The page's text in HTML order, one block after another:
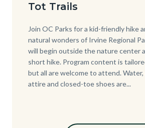
Park
125
Sign_2.jpg
Tot Trails
Body
Join OC Parks for a kid-friendly hike
natural wonders of Irvine Regional
will begin outside the nature center
short hike. Program content is
but all are welcome to attend.
attire and closed-toe shoes are...